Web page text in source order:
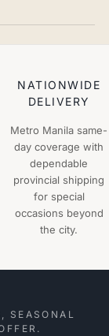
NATIONWIDE
DELIVERY
Metro Manila same-
day coverage with
dependable
provincial shipping
for special
occasions beyond
the city.
SEASONAL